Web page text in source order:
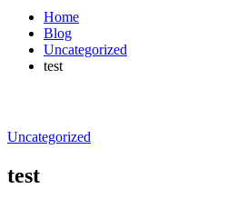
Home
Blog
Uncategorized
test
Uncategorized
test